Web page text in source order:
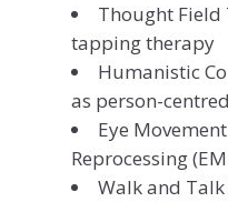
Thought Field
tapping therapy
Humanistic
as person-
Eye
Reprocessing
Walk and